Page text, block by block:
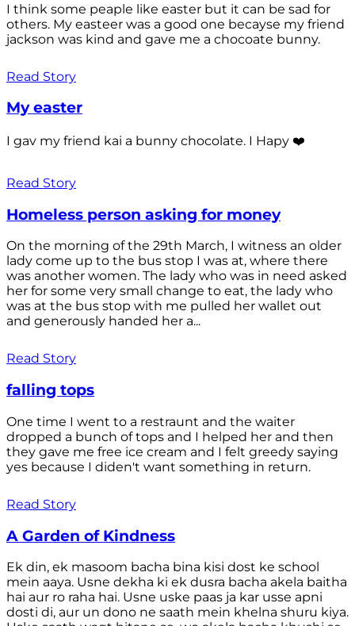
I think some peaple like easter but it can be sad for
others. My easteer was a good one becayse my friend
jackson was kind and gave me a chocoate bunny.
Read Story
My easter
I gav my friend kai a bunny chocolate. I Hapy ❤️
Read Story
Homeless person asking for money
On the morning of the 29th March, I witness an older
lady come up to the bus stop I was at, where there
was another women. The lady who was in need asked
her for some very small change to eat, the lady who
was at the bus stop with me pulled her wallet out
and generously handed her a...
Read Story
falling tops
One time I went to a restraunt and the waiter
dropped a bunch of tops and I helped her and then
they gave me free ice cream and I felt greedy saying
yes because I diden't want something in return.
Read Story
A Garden of Kindness
Ek din, ek masoom bacha bina kisi dost ke school
mein aaya. Usne dekha ki ek dusra bacha akela baitha
hai aur ro raha hai. Usne uske paas ja kar usse apni
dosti di, aur un dono ne saath mein khelna shuru kiya.